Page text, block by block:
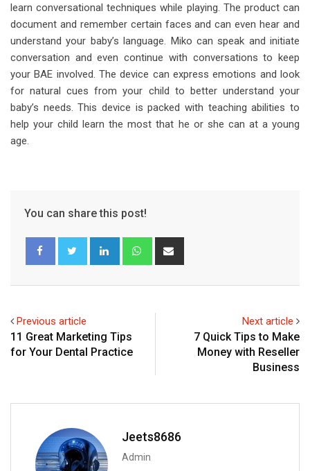
learn conversational techniques while playing. The product can
document and remember certain faces and can even hear and
understand your baby’s language. Miko can speak and initiate
conversation and even continue with conversations to keep
your BAE involved. The device can express emotions and look
for natural cues from your child to better understand your
baby’s needs. This device is packed with teaching abilities to
help your child learn the most that he or she can at a young
age.
You can share this post!
I
s
Previous article
11 Great Marketing Tips
for Your Dental Practice
Next article
7 Quick Tips to Make
Money with Reseller
Business
Jeets8686
Admin